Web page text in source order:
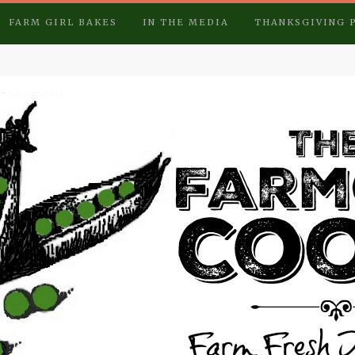
FARM GIRL BAKES IN THE MEDIA THANKSGIVING